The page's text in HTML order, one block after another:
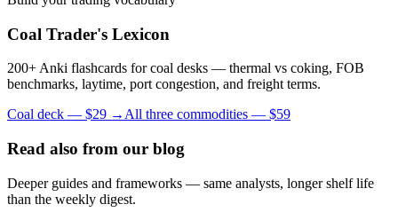
Coal Trader's Lexicon
200+ Anki flashcards for coal desks — thermal vs coking, FOB
benchmarks, laytime, port congestion, and freight terms.
Coal deck — $29 → All three commodities — $59
Read also from our blog
Deeper guides and frameworks — same analysts, longer shelf life
than the weekly digest.